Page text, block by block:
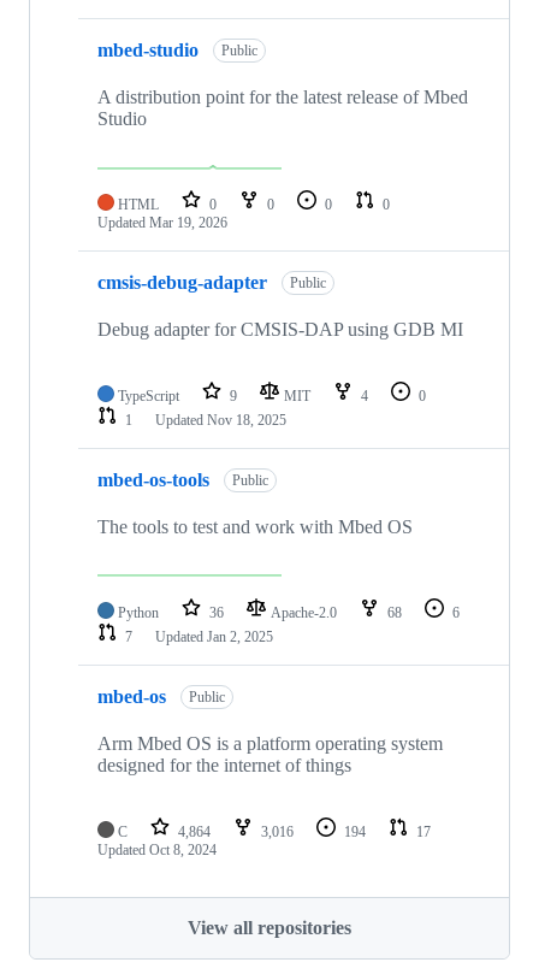
mbed-studio Public
A distribution point for the latest release of Mbed
Studio
HTML 0 0 0
0
Updated Mar 19, 2026
cmsis-debug-adapter Public
Debug adapter for CMSIS-DAP using GDB MI
TypeScript 9 MIT 4
0
1
Updated Nov 18, 2025
mbed-os-tools Public
The tools to test and work with Mbed OS
Python 36 Apache-2.0 68
6
7
Updated Jan 2, 2025
mbed-os Public
Arm Mbed OS is a platform operating system
designed for the internet of things
C 4,864 3,016 194
17
Updated Oct 8, 2024
View all repositories